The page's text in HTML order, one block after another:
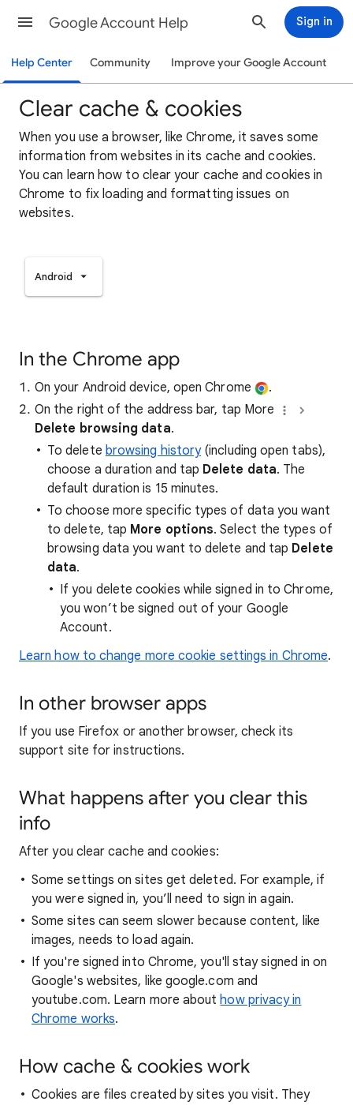
Google Account Help Sign in
Help Center Community Improve your Google Account
Clear cache & cookies
When you use a browser, like Chrome, it saves some
information from websites in its cache and cookies.
You can learn how to clear your cache and cookies in
Chrome to fix loading and formatting issues on
websites.
Android
In the Chrome app
On your Android device, open Chrome
.
On the right of the address bar, tap More
Delete browsing data.
To delete browsing history(including open tabs),
choose a duration and tap Delete data. The
default duration is 15 minutes.
To choose more specific types of data you want
to delete, tap More options. Select the types of
browsing data you want to delete and tap Delete
data.
If you delete cookies while signed in to Chrome,
you won’t be signed out of your Google
Account.
Learn how to change more cookie settings in Chrome.
In other browser apps
If you use Firefox or another browser, check its
support site for instructions.
What happens after you clear this
info
After you clear cache and cookies:
Some settings on sites get deleted. For example, if
you were signed in, you’ll need to sign in again.
Some sites can seem slower because content, like
images, needs to load again.
If you're signed into Chrome, you'll stay signed in on
Google's websites, like google.com and
youtube.com. Learn more abouthow privacy in
Chrome works.
How cache & cookies work
Cookies are files created by sites you visit. They